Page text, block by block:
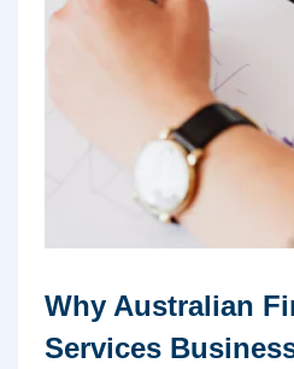
Why Australian
Services